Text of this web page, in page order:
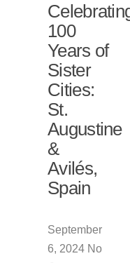
100
Years of
Sister
Cities:
St.
Augustine
&
Avilés,
Spain
September
6, 2024 No